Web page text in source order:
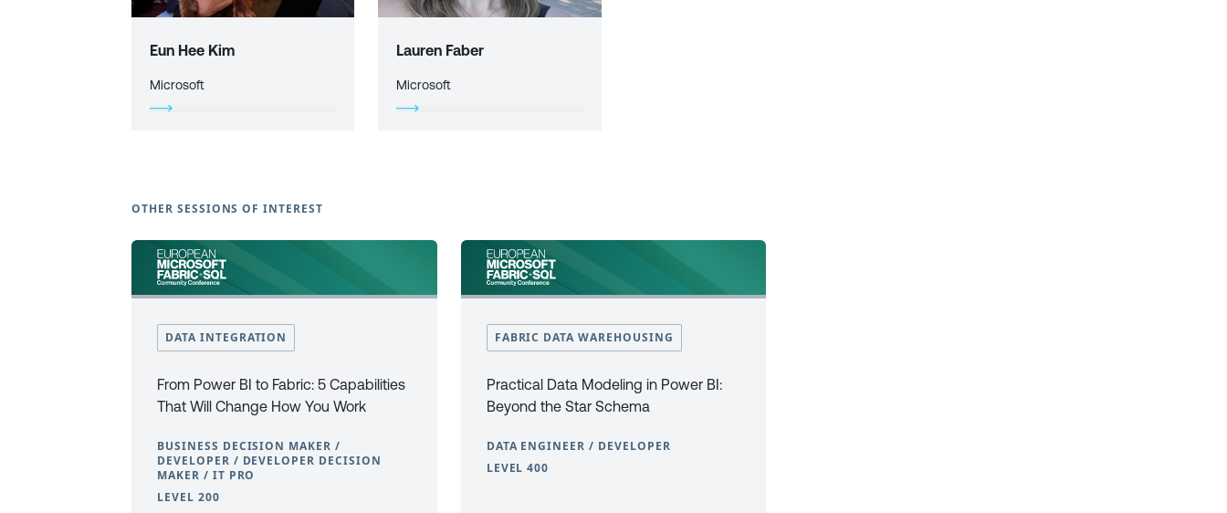
Eun Hee Kim
Microsoft
Lauren Faber
Microsoft
OTHER SESSIONS OF INTEREST
DATA INTEGRATION
From Power BI to Fabric: 5 Capabilities
That Will Change How You Work
BUSINESS DECISION MAKER /
DEVELOPER / DEVELOPER DECISION
MAKER / IT PRO
LEVEL 200
FABRIC DATA WAREHOUSING
Practical Data Modeling in Power BI:
Beyond the Star Schema
DATA ENGINEER / DEVELOPER
LEVEL 400